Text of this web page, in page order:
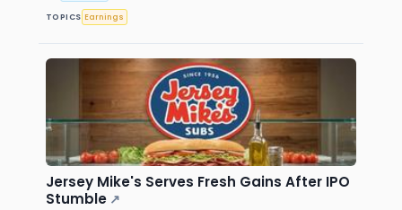
TOPICS Earnings
Jersey Mike's Serves Fresh Gains After IPO
Stumble ↗